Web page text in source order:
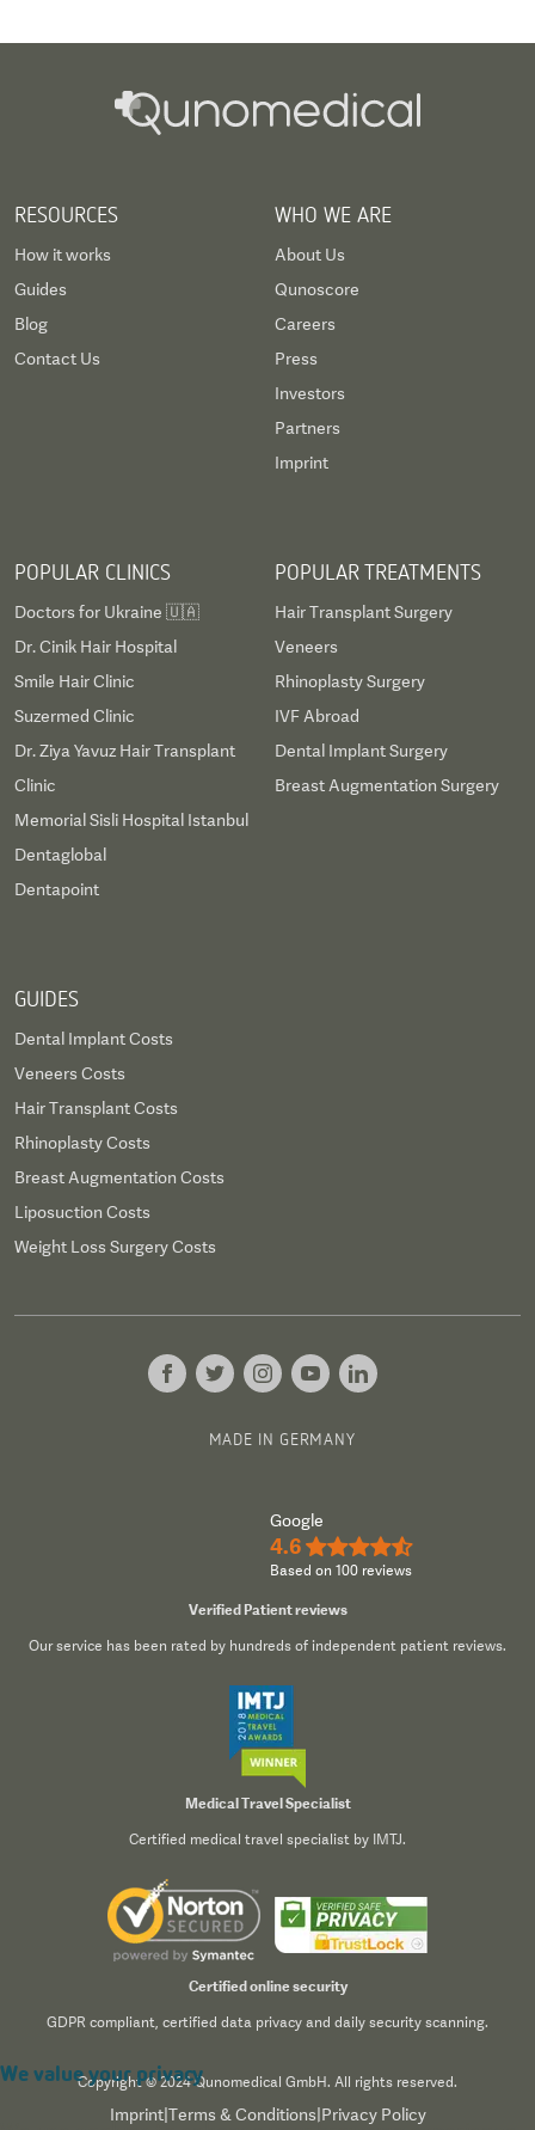
RESOURCES
How it works
Guides
Blog
Contact Us
WHO WE ARE
About Us
Qunoscore
Careers
Press
Investors
Partners
Imprint
POPULAR CLINICS
Doctors for Ukraine 🇺🇦
Dr. Cinik Hair Hospital
Smile Hair Clinic
Suzermed Clinic
Dr. Ziya Yavuz Hair Transplant
Clinic
Memorial Sisli Hospital Istanbul
Dentaglobal
Dentapoint
POPULAR TREATMENTS
Hair Transplant Surgery
Veneers
Rhinoplasty Surgery
IVF Abroad
Dental Implant Surgery
Breast Augmentation Surgery
GUIDES
Dental Implant Costs
Veneers Costs
Hair Transplant Costs
Rhinoplasty Costs
Breast Augmentation Costs
Liposuction Costs
Weight Loss Surgery Costs
MADE IN GERMANY
Google
4.6 ★★★★½
Based on 100 reviews
Verified Patient reviews
Our service has been rated by hundreds of independent patient reviews.
Medical Travel Specialist
Certified medical travel specialist by IMTJ.
Certified online security
GDPR compliant, certified data privacy and daily security scanning.
Copyright © 2024 Qunomedical GmbH. All rights reserved.
Imprint| Terms & Conditions Privacy Policy
We value your privacy